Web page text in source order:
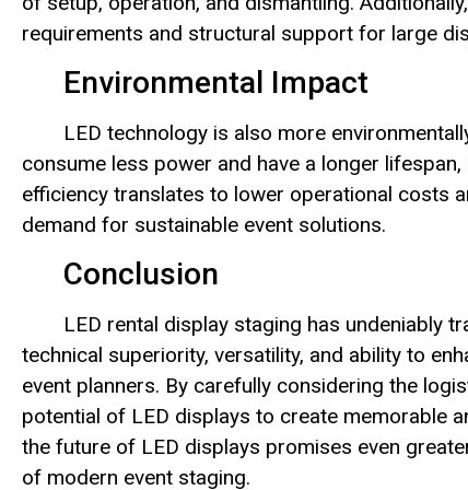
requirements and structural support for large
Environmental Impact
LED technology is also more
consume less power and have a longer
efficiency translates to lower operational costs
demand for sustainable event solutions.
Conclusion
LED rental display staging has undeniably
technical superiority, versatility, and ability to
event planners. By carefully considering the
potential of LED displays to create memorable
the future of LED displays promises even
of modern event staging.